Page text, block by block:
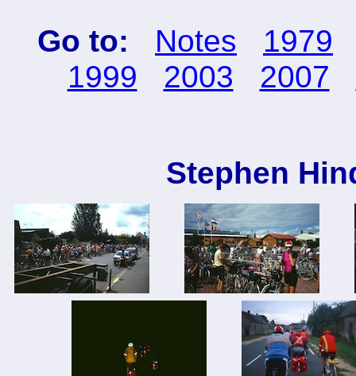
Go to: Notes
1979
1999
2003 2007
Stephen